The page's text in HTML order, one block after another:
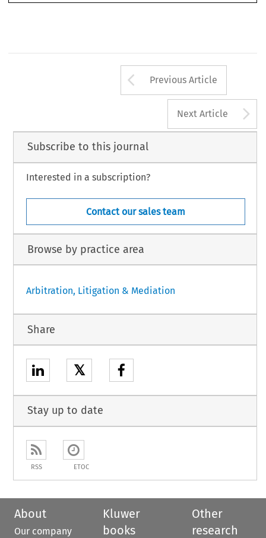
Arrow button
Previous Article
Next Article
Subscribe to this journal
Interested in a subscription?
Contact our sales team
Browse by practice area
Arbitration, Litigation & Mediation
Share
𝕏
Stay up to date
RSS ETOC
About
Our company
Kluwer
books
Other
research